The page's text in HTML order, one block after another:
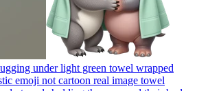
under light green towel wrapped
emoji not cartoon real image towel